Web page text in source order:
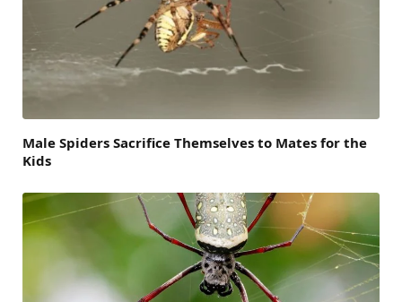
Male Spiders Sacrifice Themselves to Mates for the
Kids